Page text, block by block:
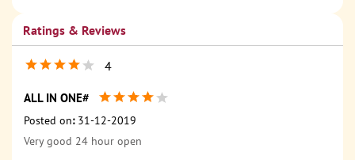
Ratings & Reviews
4
ALL IN ONE#
Posted on: 31-12-2019
Very good 24 hour open